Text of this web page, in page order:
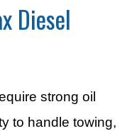
Diesel
strong oil
to handle towing,